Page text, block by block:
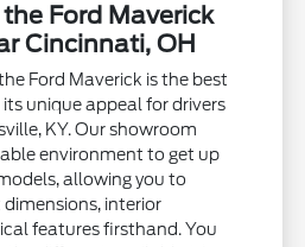
Ford Maverick
Cincinnati, OH
Ford Maverick is the best
unique appeal for drivers
KY. Our showroom
environment to get up
allowing you to
interior
features firsthand. You